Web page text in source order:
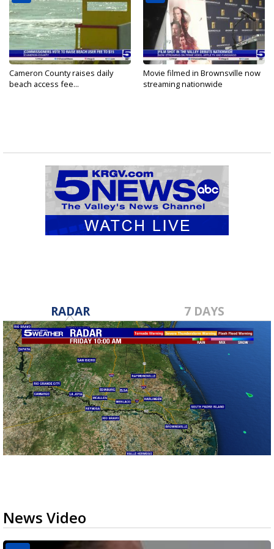
Cameron County raises daily
beach access fee...
Movie filmed in Brownsville now
streaming nationwide
RADAR 7 DAYS
News Video